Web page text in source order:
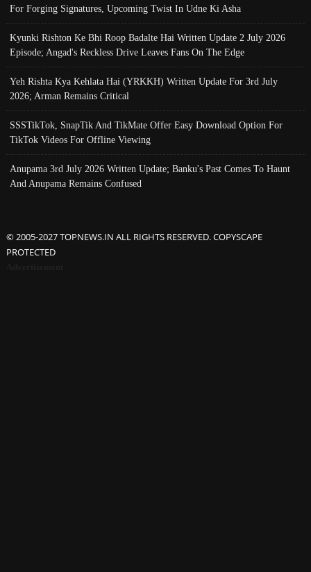
For Forging Signatures, Upcoming Twist In Udne Ki Asha
Kyunki Rishton Ke Bhi Roop Badalte Hai Written Update 2 July 2026
Episode; Angad's Reckless Drive Leaves Fans On The Edge
Yeh Rishta Kya Kehlata Hai (YRKKH) Written Update For 3rd July
2026; Arman Remains Critical
SSSTikTok, SnapTik And TikMate Offer Easy Download Option For
TikTok Videos For Offline Viewing
Anupama 3rd July 2026 Written Update; Banku's Past Comes To Haunt
And Anupama Remains Confused
© 2005-2027 TOPNEWS.IN ALL RIGHTS RESERVED. COPYSCAPE
PROTECTED